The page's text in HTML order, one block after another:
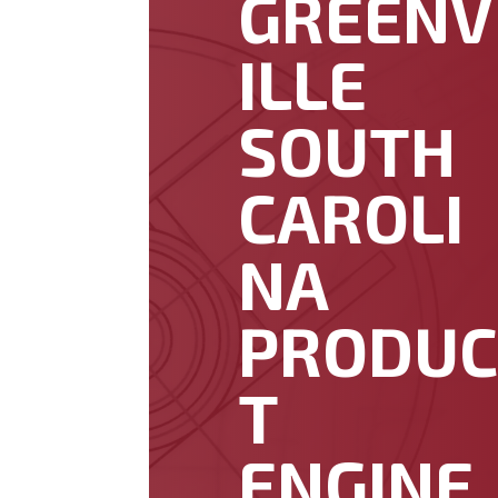
GREENV
ILLE
SOUTH
CAROLI
NA
PRODUC
T